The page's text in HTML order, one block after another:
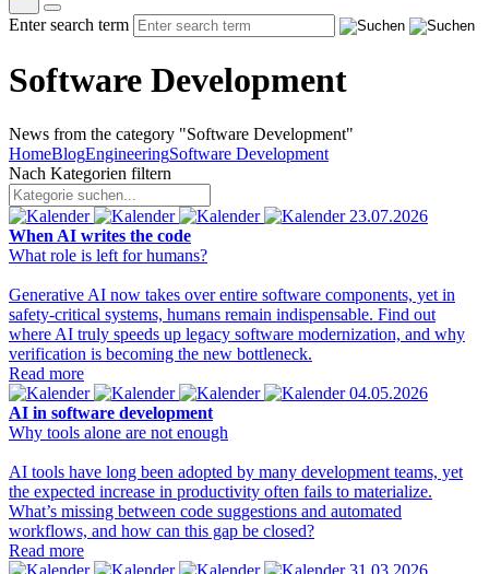
Enter search term
Software Development
News from the category "Software Development"
HomeBlogEngineeringSoftware Development
Nach Kategorien filtern
23.07.2026
When AI writes the code
What role is left for humans?
Generative AI now takes over entire software components, yet in
safety-critical systems, humans remain indispensable. Find out
where AI truly speeds up legacy software modernization, and why
verification is becoming the new bottleneck.
Read more
04.05.2026
AI in software development
Why tools alone are not enough
AI tools have long been adopted by many development teams, yet
the expected increase in productivity often fails to materialize.
What’s missing between code suggestions and automated
workflows, and how can this gap be closed?
Read more
31.03.2026